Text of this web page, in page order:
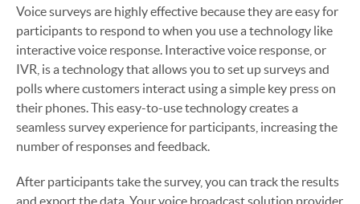
Voice surveys are highly effective because they are easy for
participants to respond to when you use a technology like
interactive voice response. Interactive voice response, or
IVR, is a technology that allows you to set up surveys and
polls where customers interact using a simple key press on
their phones. This easy-to-use technology creates a
seamless survey experience for participants, increasing the
number of responses and feedback.
After participants take the survey, you can track the results
and export the data. Your voice broadcast solution provider